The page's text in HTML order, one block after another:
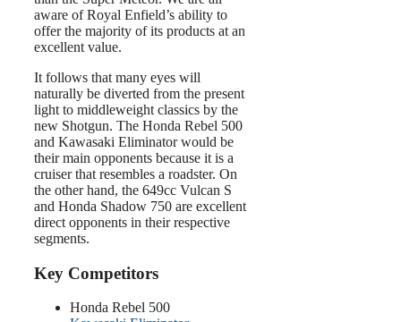
aware of Royal Enfield’s ability to
offer the majority of its products at an
excellent value.
It follows that many eyes will
naturally be diverted from the present
light to middleweight classics by the
new Shotgun. The Honda Rebel 500
and Kawasaki Eliminator would be
their main opponents because it is a
cruiser that resembles a roadster. On
the other hand, the 649cc Vulcan S
and Honda Shadow 750 are excellent
direct opponents in their respective
segments.
Key Competitors
Honda Rebel 500